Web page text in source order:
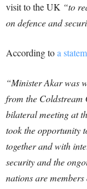
visit to the UK “to
on defence and
According toa
“Minister Akar was
from the Coldstream
bilateral meeting at
took the opportunity
together and with
security and the
nations are